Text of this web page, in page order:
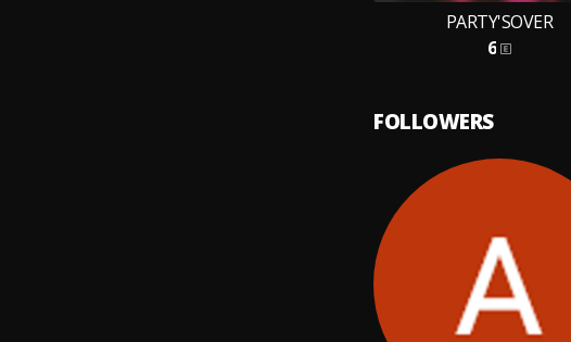
PARTY'SOVER
6
FOLLOWERS